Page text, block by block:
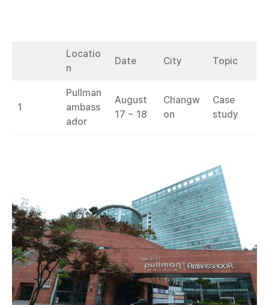
Locatio
n
Date City Topic
1
Pullman
ambass
ador
August
17 ~ 18
Changw
on
Case
study